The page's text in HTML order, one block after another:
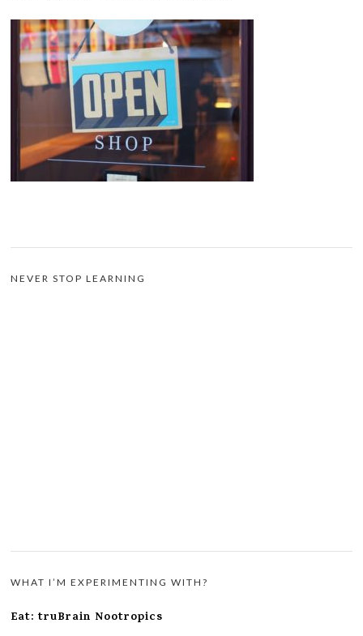
NEVER STOP LEARNING
WHAT I’M EXPERIMENTING WITH?
Eat: truBrain Nootropics